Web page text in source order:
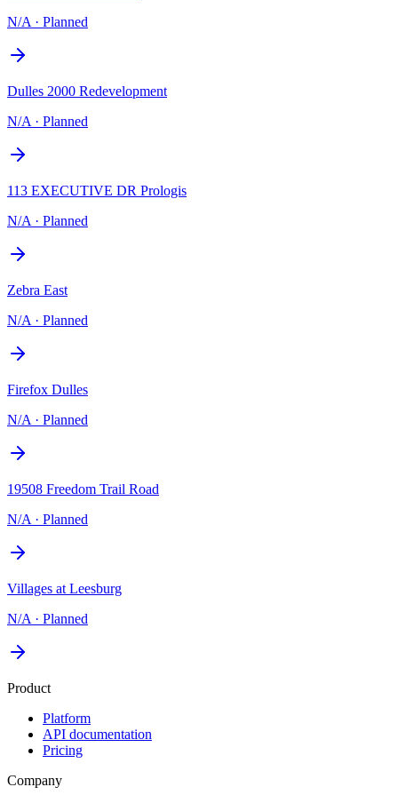
N/A · Planned
Dulles 2000 Redevelopment
N/A · Planned
113 EXECUTIVE DR Prologis
N/A · Planned
Zebra East
N/A · Planned
Firefox Dulles
N/A · Planned
19508 Freedom Trail Road
N/A · Planned
Villages at Leesburg
N/A · Planned
Product
Platform
API documentation
Pricing
Company